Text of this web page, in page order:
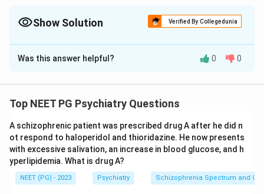
Show Solution Verified By Collegedunia
The Correct Option isD
Solution and Explanation
dementia both impair cognition, so the question wants
feature they share.
Step 2:Confusion (a), difficulty communicating (b), and
hallucinations (c) can all occur in either condition, so
none of these reliably distinguishes the two.
Step 3:The key difference is onset and course.
Was this answer helpful? 0 0
Top NEET PG Psychiatry Questions
A schizophrenic patient was prescribed drug A after he did n
ot respond to haloperidol and thioridazine. He now presents
with excessive salivation, an increase in blood glucose, and h
yperlipidemia. What is drug A?
NEET (PG) - 2023 Psychiatry Schizophrenia Spectrum and